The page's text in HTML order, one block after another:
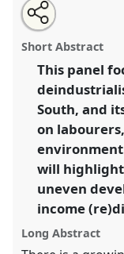
work and
https://nomadit
show
in
the
panel
explorer
Open
an
email
this
panel
Share
this
panel
Short Abstract
This panel
South, and
on
will
uneven
income
Long Abstract